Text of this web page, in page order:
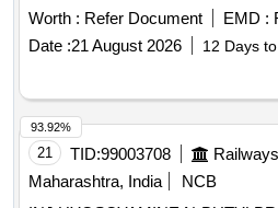
supply 20 units per Month ,
Worth : Refer Document EMD :
Date :21 August 2026 12 Days
21 TID:99003708
Maharashtra, India
NCB
93.92%